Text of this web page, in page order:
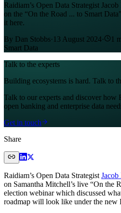
Raidiam’s Open Data Strategist
on the “On the Road ... to Smart
it here.
By Dan Stobbs· 13 August 2024· 1
Smart Data
Talk to the experts
Building ecosystems is hard. Talk to
Talk to our experts and discover how
open banking and enterprise data
Get in touch
Share
Raidiam’s Open Data Strategist Jacob
on Samantha Mitchell’s live “On the
election webinar which discussed
roadmap will look like under the new